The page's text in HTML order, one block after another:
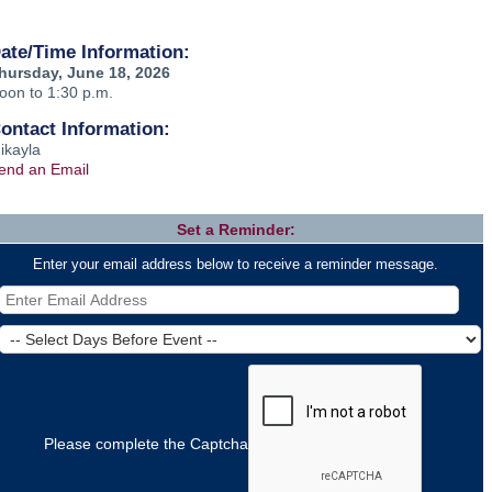
Time Information:
June 18, 2026
to 1:30 p.m.
Information:
an Email
Set a Reminder:
Enter your email address below to receive a reminder message.
Please complete the Captcha